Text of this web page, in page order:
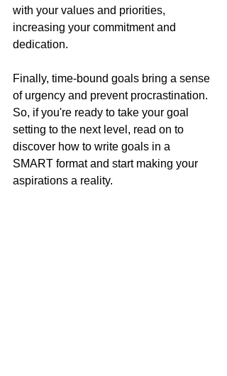
with your values and priorities,
increasing your commitment and
dedication.
Finally, time-bound goals bring a sense
of urgency and prevent procrastination.
So, if you're ready to take your goal
setting to the next level, read on to
discover how to write goals in a
SMART format and start making your
aspirations a reality.